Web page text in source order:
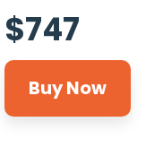
$747
Buy Now